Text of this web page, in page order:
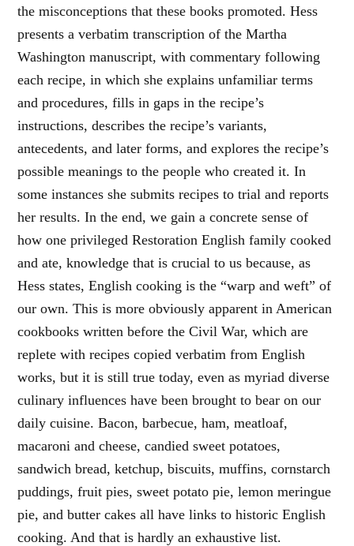
the misconceptions that these books promoted. Hess
presents a verbatim transcription of the Martha
Washington manuscript, with commentary following
each recipe, in which she explains unfamiliar terms
and procedures, fills in gaps in the recipe’s
instructions, describes the recipe’s variants,
antecedents, and later forms, and explores the recipe’s
possible meanings to the people who created it. In
some instances she submits recipes to trial and reports
her results. In the end, we gain a concrete sense of
how one privileged Restoration English family cooked
and ate, knowledge that is crucial to us because, as
Hess states, English cooking is the “warp and weft” of
our own. This is more obviously apparent in American
cookbooks written before the Civil War, which are
replete with recipes copied verbatim from English
works, but it is still true today, even as myriad diverse
culinary influences have been brought to bear on our
daily cuisine. Bacon, barbecue, ham, meatloaf,
macaroni and cheese, candied sweet potatoes,
sandwich bread, ketchup, biscuits, muffins, cornstarch
puddings, fruit pies, sweet potato pie, lemon meringue
pie, and butter cakes all have links to historic English
cooking. And that is hardly an exhaustive list.